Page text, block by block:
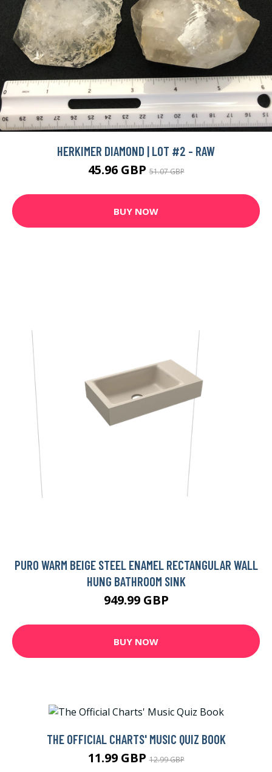
HERKIMER DIAMOND | LOT #2 - RAW
45.96 GBP51.07 GBP
BUY NOW
PURO WARM BEIGE STEEL ENAMEL RECTANGULAR WALL
HUNG BATHROOM SINK
949.99 GBP
BUY NOW
THE OFFICIAL CHARTS' MUSIC QUIZ BOOK
11.99 GBP12.99 GBP